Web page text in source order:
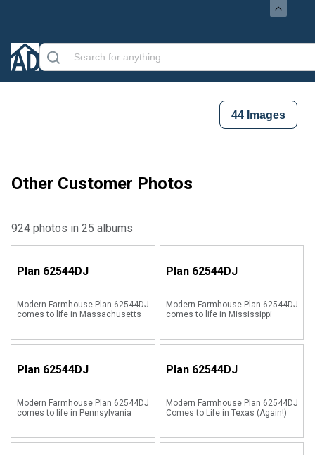
44 Images
Other Customer Photos
924 photos in 25 albums
Plan 62544DJ
Modern Farmhouse Plan 62544DJ
comes to life in Massachusetts
Plan 62544DJ
Modern Farmhouse Plan 62544DJ
comes to life in Mississippi
Plan 62544DJ
Modern Farmhouse Plan 62544DJ
comes to life in Pennsylvania
Plan 62544DJ
Modern Farmhouse Plan 62544DJ
Comes to Life in Texas (Again!)